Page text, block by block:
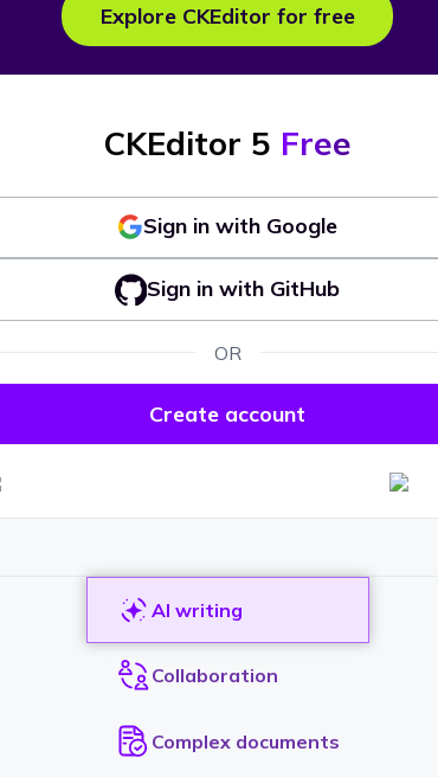
Explore CKEditor for free
CKEditor 5 Free
Sign in with Google
Sign in with GitHub
OR
Create account
AI writing
Collaboration
Complex documents